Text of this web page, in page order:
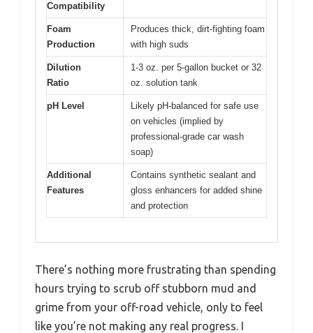
Compatibility
Foam
Production
Produces thick, dirt-fighting foam
with high suds
Dilution
Ratio
1-3 oz. per 5-gallon bucket or 32
oz. solution tank
pH Level
Likely pH-balanced for safe use
on vehicles (implied by
professional-grade car wash
soap)
Additional
Features
Contains synthetic sealant and
gloss enhancers for added shine
and protection
There’s nothing more frustrating than spending
hours trying to scrub off stubborn mud and
grime from your off-road vehicle, only to feel
like you’re not making any real progress. I